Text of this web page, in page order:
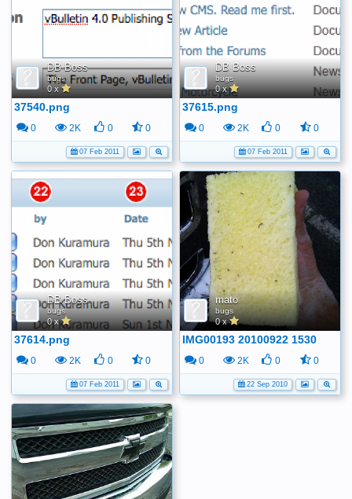
DB Boss
bugs
0 x
37540.png
0 2K 0 0
07 Feb 2011
DB Boss
bugs
0 x
37615.png
0 2K 0 0
07 Feb 2011
DB Boss
bugs
0 x
37614.png
0 2K 0 0
07 Feb 2011
mato
bugs
0 x
IMG00193 20100922 1530
0 2K 0 0
22 Sep 2010